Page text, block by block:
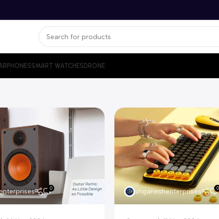
SMART WATCHESDRONE
0 shganeshenterprises 0